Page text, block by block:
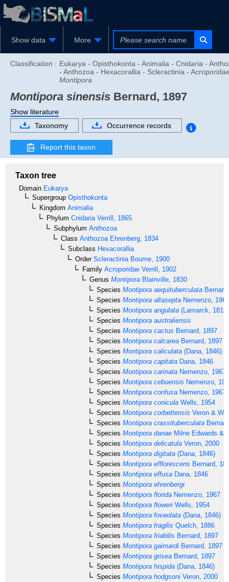
Show data More
Classification : Eukarya - Opisthokonta - Animalia - Cnidaria -
- Anthozoa - Hexacorallia - Scleractinia -
Montipora
Montipora sinensis Bernard, 1897
Show literature
Taxonomy
Occurrence records
Report this taxon
Taxon tree
Domain Eukarya
Supergroup Opisthokonta
Kingdom Animalia
Phylum Cnidaria Verrill, 1865
Subphylum Anthozoa
Class Anthozoa Ehrenberg, 1834
Subclass Hexacorallia
OrderScleractinia Bourne, 1900
Family Acroporidae Verrill, 1902
Genus Montipora Blainville, 1830
Species Montipora aequituberculata
Species Montipora altasepta Nemenzo, 1967
Species Montipora angulata (Lamarck, 1816)
Species Montipora australiensis
Species Montipora cactus Bernard, 1897
Species Montipora calcarea Bernard, 1897
Species Montipora caliculata (Dana, 1846)
Species Montipora capitata Dana, 1846
Species Montipora carinata Nemenzo, 1967
Species Montipora cebuensis Nemenzo,
Species Montipora confusa Nemenzo, 1967
Species Montipora conicula Wells, 1954
Species Montipora corbettensis Veron &
Species Montipora crassituberculata
Species Montipora danae Milne Edwards &
Species Montipora delicatula Veron, 2000
Species Montipora digitata (Dana, 1846)
Species Montipora efflorescens Bernard,
Species Montipora effusa Dana, 1846
Species Montipora ehrenbergi
Species Montipora florida Nemenzo, 1967
Species Montipora floweri Wells, 1954
Species Montipora foveolata (Dana, 1846)
Species Montipora fragilis Quelch, 1886
Species Montipora friabilis Bernard, 1897
Species Montipora gaimardi Bernard, 1897
Species Montipora grisea Bernard, 1897
Species Montipora hispida (Dana, 1846)
Species Montipora hodgsoni Veron, 2000